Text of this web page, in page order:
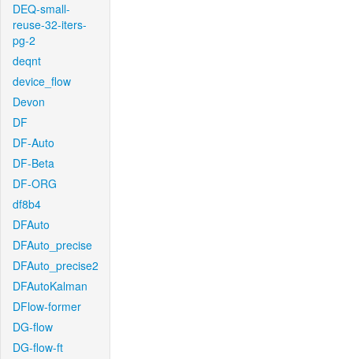
DEQ-small-
reuse-32-iters-
pg-2
deqnt
device_flow
Devon
DF
DF-Auto
DF-Beta
DF-ORG
df8b4
DFAuto
DFAuto_precise
DFAuto_precise2
DFAutoKalman
DFlow-former
DG-flow
DG-flow-ft